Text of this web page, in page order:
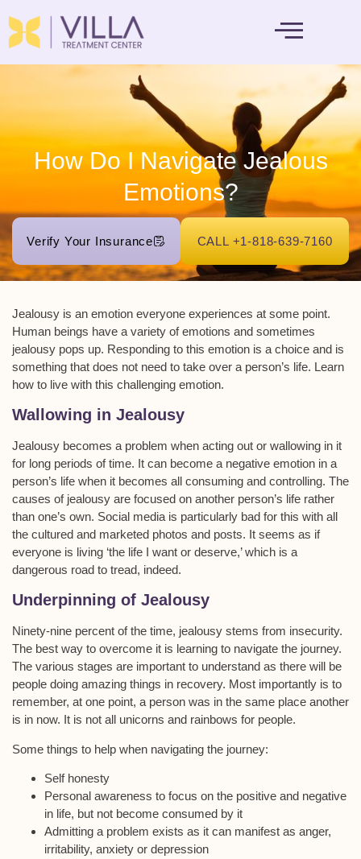
How Do I Navigate Jealous
Emotions?
Verify Your Insurance CALL +1-818-639-7160
Jealousy is an emotion everyone experiences at some point.
Human beings have a variety of emotions and sometimes
jealousy pops up. Responding to this emotion is a choice and is
something that does not need to take over a person’s life. Learn
how to live with this challenging emotion.
Wallowing in Jealousy
Jealousy becomes a problem when acting out or wallowing in it
for long periods of time. It can become a negative emotion in a
person’s life when it becomes all consuming and controlling. The
causes of jealousy are focused on another person’s life rather
than one’s own. Social media is particularly bad for this with all
the cultured and marketed photos and posts. It seems as if
everyone is living ‘the life I want or deserve,’ which is a
dangerous road to tread, indeed.
Underpinning of Jealousy
Ninety-nine percent of the time, jealousy stems from insecurity.
The best way to overcome it is learning to navigate the journey.
The various stages are important to understand as there will be
people doing amazing things in recovery. Most importantly is to
remember, at one point, a person was in the same place another
is in now. It is not all unicorns and rainbows for people.
Some things to help when navigating the journey:
Self honesty
Personal awareness to focus on the positive and negative
in life, but not become consumed by it
Admitting a problem exists as it can manifest as anger,
irritability, anxiety or depression